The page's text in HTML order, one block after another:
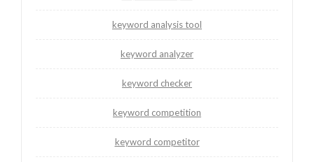
keyword analysis tool
keyword analyzer
keyword checker
keyword competition
keyword competitor